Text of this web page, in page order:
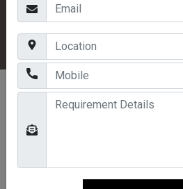
HOME OUR PRODUCTS